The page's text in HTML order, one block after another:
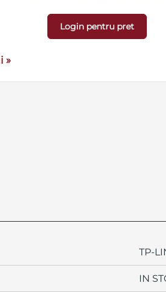
compatibil SFP-MSA
Multi-Source Agreement)
Login pentru pret
»
TP-
IN